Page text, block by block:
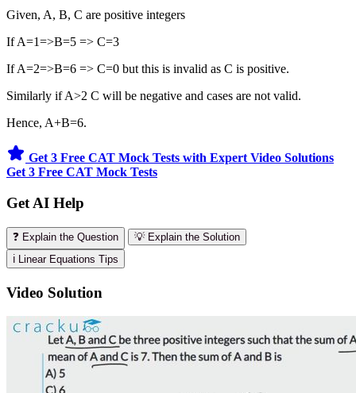
Given, A, B, C are positive integers
If A=1=>B=5 => C=3
If A=2=>B=6 => C=0 but this is invalid as C is positive.
Similarly if A>2 C will be negative and cases are not valid.
Hence, A+B=6.
Get 3 Free CAT Mock Tests with Expert Video Solutions
Get 3 Free CAT Mock Tests
Get AI Help
❓ Explain the Question
💡 Explain the Solution
ℹ️ Linear Equations Tips
Video Solution